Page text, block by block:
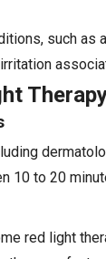
such as
10 to 20
red light